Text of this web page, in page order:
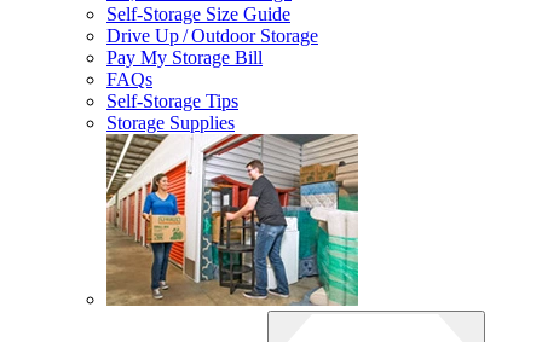
Self-Storage Size Guide
Drive Up / Outdoor Storage
Pay My Storage Bill
FAQs
Self-Storage Tips
Storage Supplies